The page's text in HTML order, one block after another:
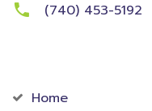
(740) 453-5192
Home